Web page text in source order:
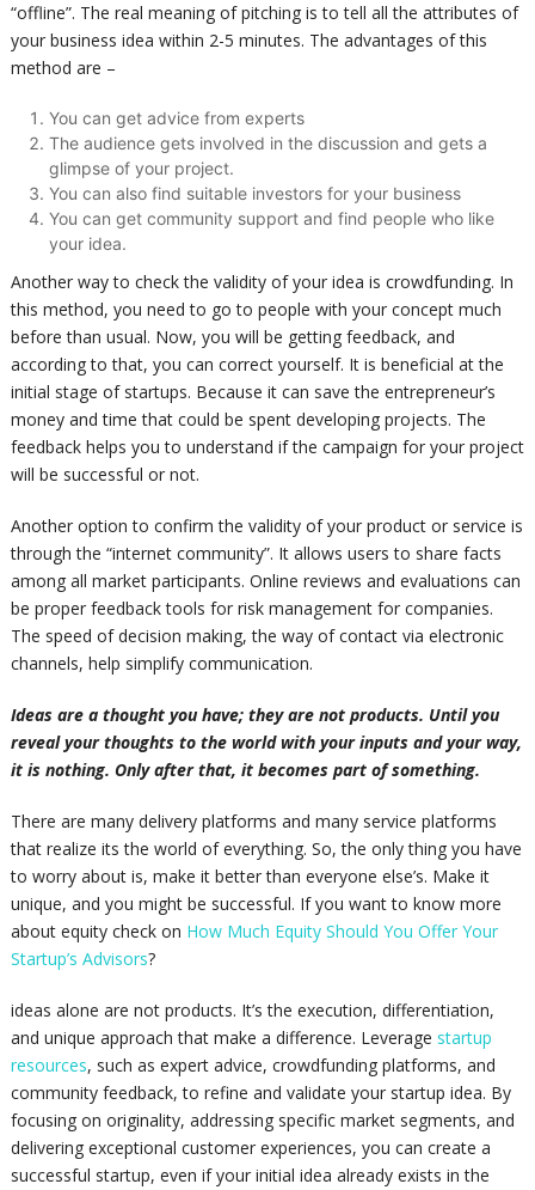
“offline”. The real meaning of pitching is to tell all the attributes of
your business idea within 2-5 minutes. The advantages of this
method are –
You can get advice from experts
The audience gets involved in the discussion and gets a
glimpse of your project.
You can also find suitable investors for your business
You can get community support and find people who like
your idea.
Another way to check the validity of your idea is crowdfunding. In
this method, you need to go to people with your concept much
before than usual. Now, you will be getting feedback, and
according to that, you can correct yourself. It is beneficial at the
initial stage of startups. Because it can save the entrepreneur’s
money and time that could be spent developing projects. The
feedback helps you to understand if the campaign for your project
will be successful or not.
Another option to confirm the validity of your product or service is
through the “internet community”. It allows users to share facts
among all market participants. Online reviews and evaluations can
be proper feedback tools for risk management for companies.
The speed of decision making, the way of contact via electronic
channels, help simplify communication.
Ideas are a thought you have; they are not products. Until you
reveal your thoughts to the world with your inputs and your way,
it is nothing. Only after that, it becomes part of something.
There are many delivery platforms and many service platforms
that realize its the world of everything. So, the only thing you have
to worry about is, make it better than everyone else’s. Make it
unique, and you might be successful. If you want to know more
about equity check on How Much Equity Should You Offer Your
Startup’s Advisors?
ideas alone are not products. It’s the execution, differentiation,
and unique approach that make a difference. Leverage startup
resources, such as expert advice, crowdfunding platforms, and
community feedback, to refine and validate your startup idea. By
focusing on originality, addressing specific market segments, and
delivering exceptional customer experiences, you can create a
successful startup, even if your initial idea already exists in the